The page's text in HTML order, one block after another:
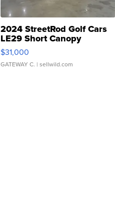
2024 StreetRod Golf Cars
LE29 Short Canopy
$31,000
GATEWAY C. | sellwild.com